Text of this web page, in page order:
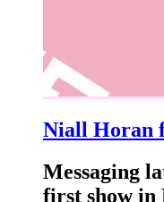
Niall Horan
Messaging
first show in